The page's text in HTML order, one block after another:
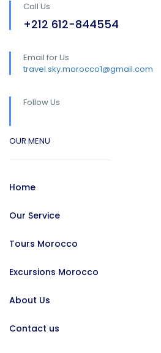
Call Us
+212 612-844554
Email for Us
travel.sky.morocco1@gmail.com
Follow Us
OUR MENU
Home
Our Service
Tours Morocco
Excursions Morocco
About Us
Contact us